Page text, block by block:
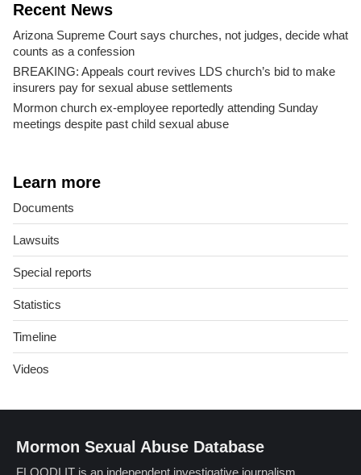
Recent News
Arizona Supreme Court says churches, not judges, decide what
counts as a confession
BREAKING: Appeals court revives LDS church’s bid to make
insurers pay for sexual abuse settlements
Mormon church ex-employee reportedly attending Sunday
meetings despite past child sexual abuse
Learn more
Documents
Lawsuits
Special reports
Statistics
Timeline
Videos
Mormon Sexual Abuse Database